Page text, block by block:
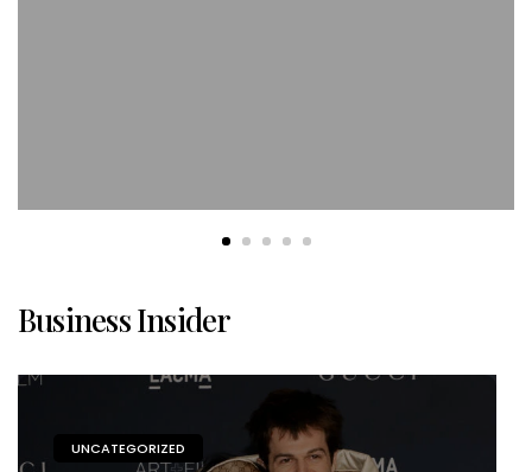
Business Insider
UNCATEGORIZED